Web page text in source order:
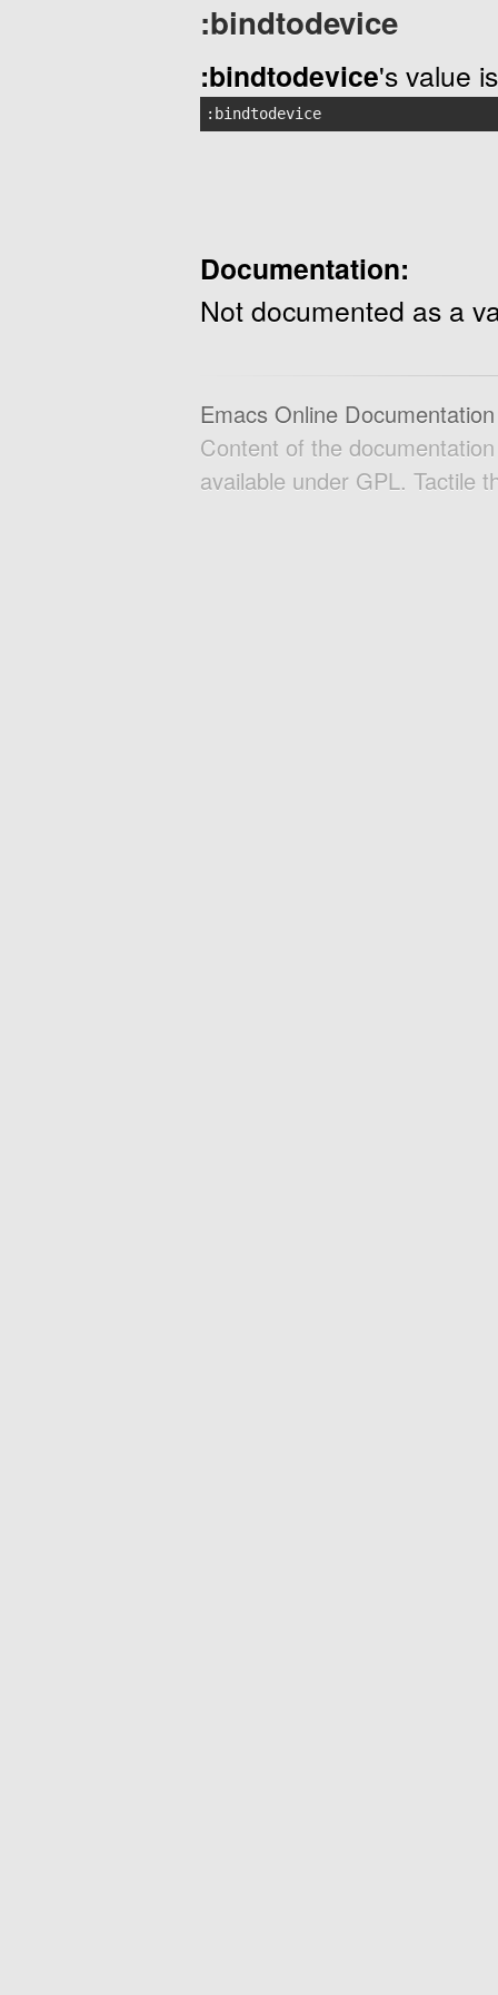
:bindtodevice
:bindtodevice's value is
:bindtodevice
Documentation:
Not documented as a
Emacs Online Documentation
Content of the
available under GPL. Tactile